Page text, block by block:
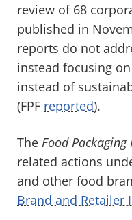
review of 68
published in
reports do not
instead focusing
instead of
(FPF reported).
The Food Packaging
related actions
and other food
Brand and Retailer